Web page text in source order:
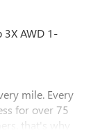
3X AWD 1-
mile. Every
for over 75
that's why